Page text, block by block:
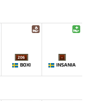
206
BOXI
-
INSANIA